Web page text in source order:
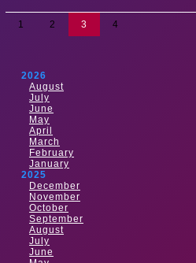
1 2 3 4
2026
August
July
June
May
April
March
February
January
2025
December
November
October
September
August
July
June